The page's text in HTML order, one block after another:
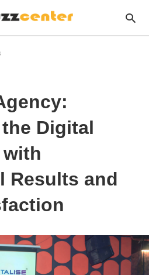
Digital
Results and